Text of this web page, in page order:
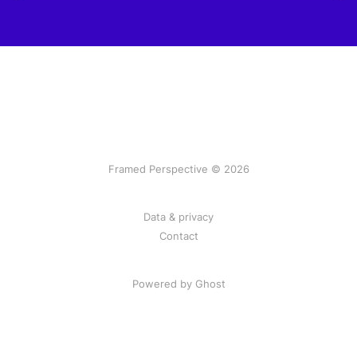
Framed Perspective © 2026
Data & privacy
Contact
Powered by Ghost